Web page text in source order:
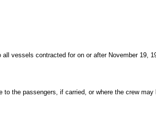
vessels contracted for on or after November 19,
the passengers, if carried, or where the crew